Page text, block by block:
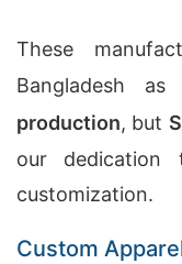
These
Bangladesh
production, but
our dedication
customization.
Custom